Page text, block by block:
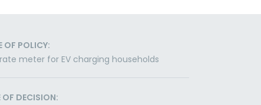
OF POLICY:
meter for EV charging households
OF DECISION: